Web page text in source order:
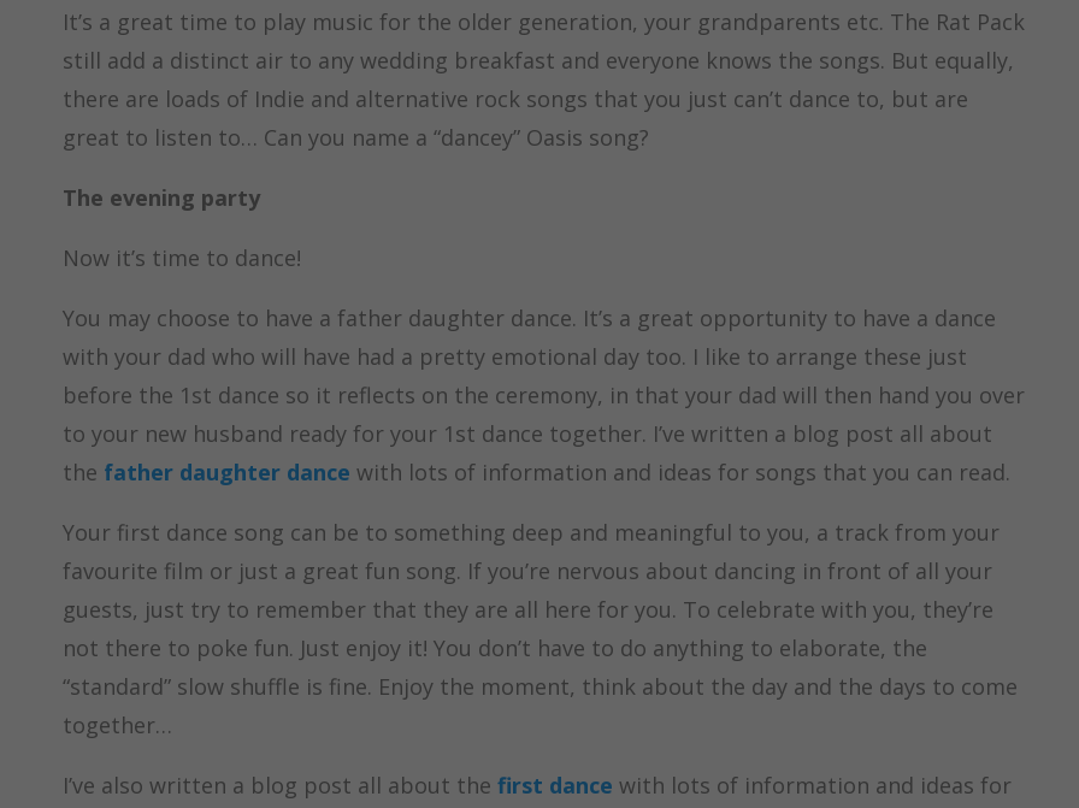
It’s a great time to play music for the older generation, your grandparents etc. The Rat Pack
still add a distinct air to any wedding breakfast and everyone knows the songs. But equally,
there are loads of Indie and alternative rock songs that you just can’t dance to, but are
great to listen to… Can you name a “dancey” Oasis song?
The evening party
Now it’s time to dance!
You may choose to have a father daughter dance. It’s a great opportunity to have a dance
with your dad who will have had a pretty emotional day too. I like to arrange these just
before the 1st dance so it reflects on the ceremony, in that your dad will then hand you over
to your new husband ready for your 1st dance together. I’ve written a blog post all about
the father daughter dance with lots of information and ideas for songs that you can read.
Your first dance song can be to something deep and meaningful to you, a track from your
favourite film or just a great fun song. If you’re nervous about dancing in front of all your
guests, just try to remember that they are all here for you. To celebrate with you, they’re
not there to poke fun. Just enjoy it! You don’t have to do anything to elaborate, the
“standard” slow shuffle is fine. Enjoy the moment, think about the day and the days to come
together…
I’ve also written a blog post all about the first dance with lots of information and ideas for